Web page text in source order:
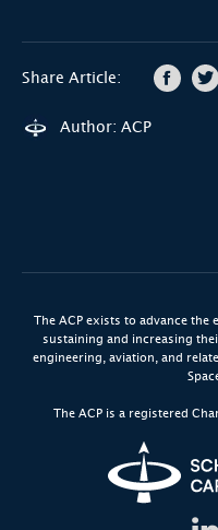
Share Article:
Author: ACP
The ACP exists to advance
sustaining and increasing
engineering, aviation, and
The ACP is a registered